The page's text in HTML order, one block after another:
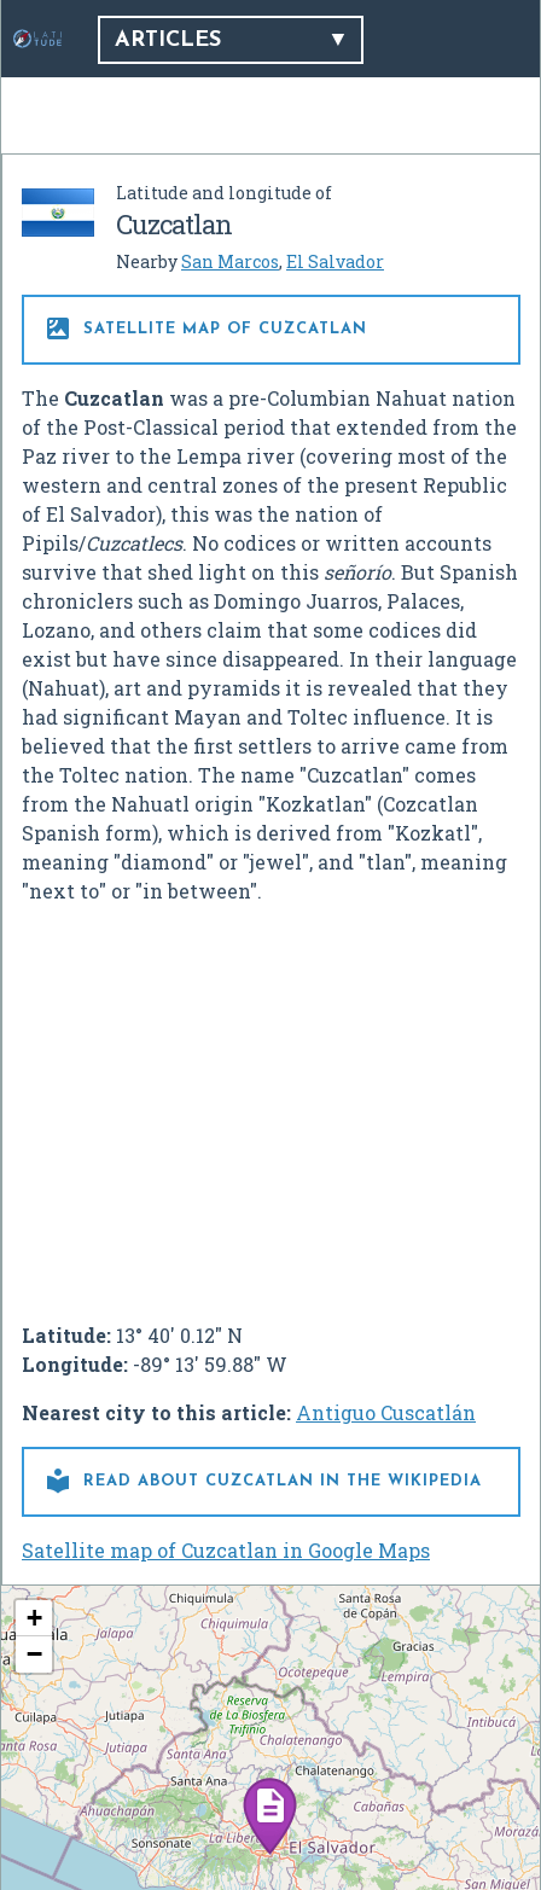
ARTICLES
Latitude and longitude of
Cuzcatlan
NearbySan Marcos, El Salvador
 SATELLITE MAP OF CUZCATLAN
The Cuzcatlan was a pre-Columbian Nahuat nation
of the Post-Classical period that extended from the
Paz river to the Lempa river (covering most of the
western and central zones of the present Republic
of El Salvador), this was the nation of
Pipils/Cuzcatlecs. No codices or written accounts
survive that shed light on this señorío. But Spanish
chroniclers such as Domingo Juarros, Palaces,
Lozano, and others claim that some codices did
exist but have since disappeared. In their language
(Nahuat), art and pyramids it is revealed that they
had significant Mayan and Toltec influence. It is
believed that the first settlers to arrive came from
the Toltec nation. The name "Cuzcatlan" comes
from the Nahuatl origin "Kozkatlan" (Cozcatlan
Spanish form), which is derived from "Kozkatl",
meaning "diamond" or "jewel", and "tlan", meaning
"next to" or "in between".
Latitude: 13° 40' 0.12" N
Longitude: -89° 13' 59.88" W
Nearest city to this article: Antiguo Cuscatlán
 READ ABOUT CUZCATLAN IN THE WIKIPEDIA
Satellite map of Cuzcatlan in Google Maps
+
−